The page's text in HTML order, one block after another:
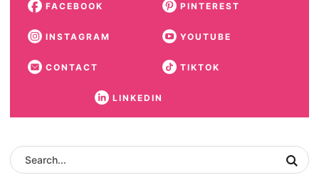
FACEBOOK PINTEREST
INSTAGRAM YOUTUBE
CONTACT TIKTOK
LINKEDIN